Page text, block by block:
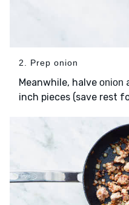
2. Prep onion
Meanwhile, halve onion
inch pieces (save rest